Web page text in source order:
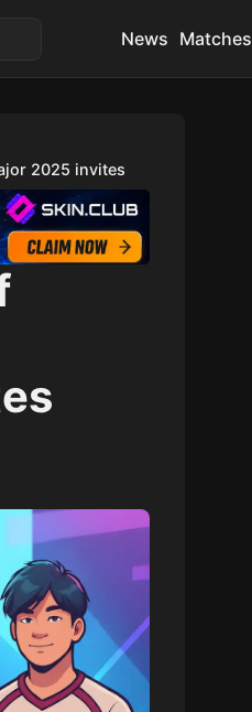
News Matches
2025 invites